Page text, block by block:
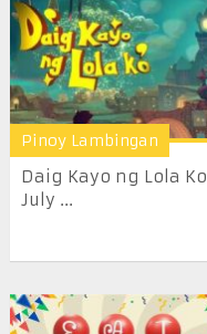
Pinoy Lambingan
Daig Kayo ng Lola Ko
July ...